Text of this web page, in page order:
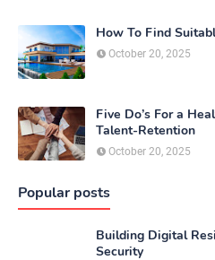
How To Find
October 20, 2025
Five Do’s For a
Talent-Retention
October 20, 2025
Popular posts
Building Digital
Security